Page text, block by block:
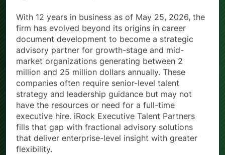
With 12 years in business as of May 25, 2026, the
firm has evolved beyond its origins in career
document development to become a strategic
advisory partner for growth-stage and mid-
market organizations generating between 2
million and 25 million dollars annually. These
companies often require senior-level talent
strategy and leadership guidance but may not
have the resources or need for a full-time
executive hire. iRock Executive Talent Partners
fills that gap with fractional advisory solutions
that deliver enterprise-level insight with greater
flexibility.